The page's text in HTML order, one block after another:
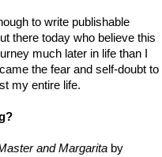
to write publishable
there today who believe this
much later in life than I
the fear and self-doubt to
my entire life.
and Margarita by